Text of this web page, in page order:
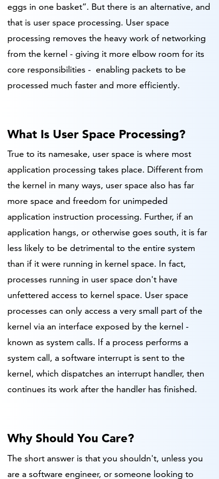
eggs in one basket”. But there is an alternative, and
that is user space processing. User space
processing removes the heavy work of networking
from the kernel - giving it more elbow room for its
core responsibilities - enabling packets to be
processed much faster and more efficiently.
What Is User Space Processing?
True to its namesake, user space is where most
application processing takes place. Different from
the kernel in many ways, user space also has far
more space and freedom for unimpeded
application instruction processing. Further, if an
application hangs, or otherwise goes south, it is far
less likely to be detrimental to the entire system
than if it were running in kernel space. In fact,
processes running in user space don't have
unfettered access to kernel space. User space
processes can only access a very small part of the
kernel via an interface exposed by the kernel -
known as system calls. If a process performs a
system call, a software interrupt is sent to the
kernel, which dispatches an interrupt handler, then
continues its work after the handler has finished.
Why Should You Care?
The short answer is that you shouldn't, unless you
are a software engineer, or someone looking to